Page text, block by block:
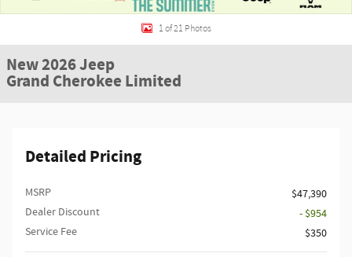
1 of 21 Photos
New 2026 Jeep
Grand Cherokee Limited
Detailed Pricing
MSRP
$47,390
Dealer Discount
- $954
Service Fee
$350